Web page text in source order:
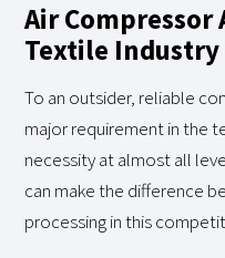
Air
Textile Industry
To an outsider, reliable
major requirement in the
necessity at almost all
can make the difference
processing in this